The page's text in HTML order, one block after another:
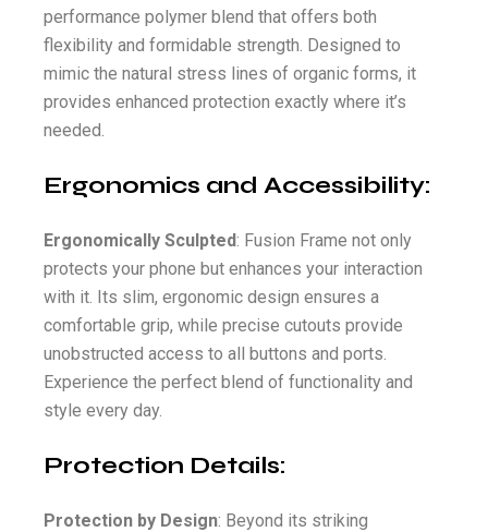
performance polymer blend that offers both
flexibility and formidable strength. Designed to
mimic the natural stress lines of organic forms, it
provides enhanced protection exactly where it’s
needed.
Ergonomics and Accessibility:
Ergonomically Sculpted: Fusion Frame not only
protects your phone but enhances your interaction
with it. Its slim, ergonomic design ensures a
comfortable grip, while precise cutouts provide
unobstructed access to all buttons and ports.
Experience the perfect blend of functionality and
style every day.
Protection Details:
Protection by Design: Beyond its striking